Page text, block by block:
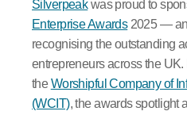
Silverpeakwas proud to
Enterprise Awards2025 — an
recognising the outstanding
entrepreneurs across the
theWorshipful Company of
(WCIT), the awards spotlight